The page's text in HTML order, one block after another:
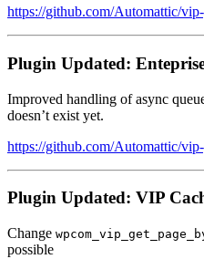
https://github.com/Automattic/
Plugin Updated:
Improved handling of async
doesn’t exist yet.
https://github.com/Automattic/
Plugin Updated: VIP
Change
possible